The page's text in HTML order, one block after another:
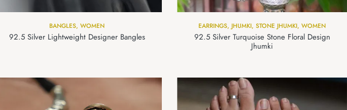
BANGLES,WOMEN
92.5 Silver Lightweight Designer Bangles
EARRINGS, JHUMKI,STONE JHUMKI,WOMEN
92.5 Silver Turquoise Stone Floral Design
Jhumki